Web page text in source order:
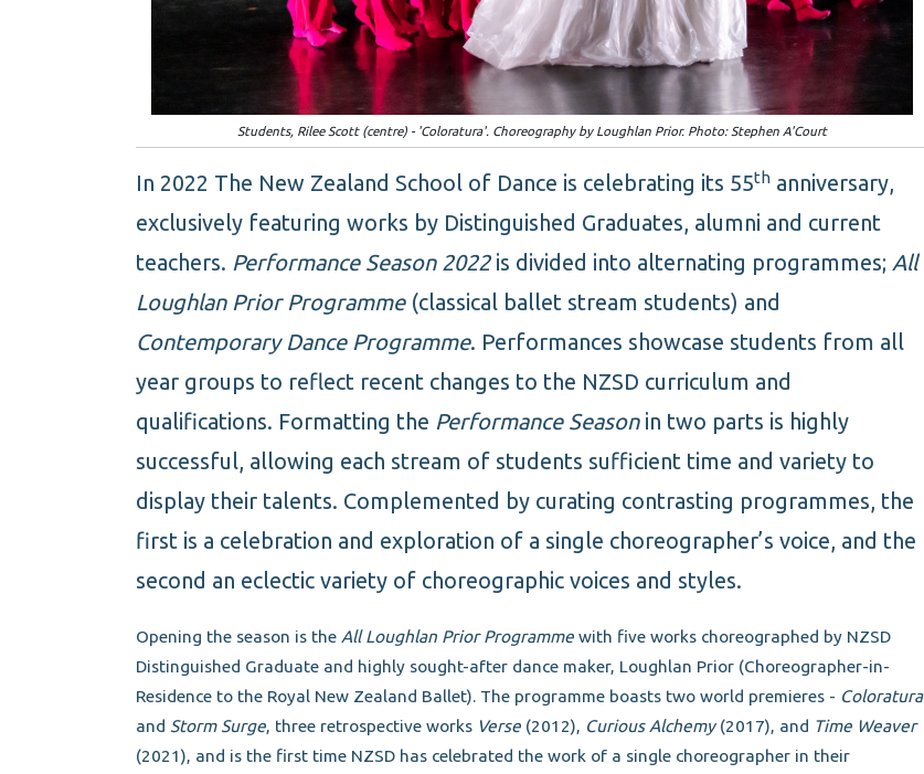
Students, Rilee Scott (centre) - 'Coloratura'. Choreography by Loughlan Prior. Photo: Stephen A'Court
In 2022 The New Zealand School of Dance is celebrating its 55thanniversary,
exclusively featuring works by Distinguished Graduates, alumni and current
teachers. Performance Season 2022is divided into alternating programmes; All
Loughlan Prior Programme(classical ballet stream students) and
Contemporary Dance Programme. Performances showcase students from all
year groups to reflect recent changes to the NZSD curriculum and
qualifications. Formatting the Performance Season in two parts is highly
successful, allowing each stream of students sufficient time and variety to
display their talents. Complemented by curating contrasting programmes, the
first is a celebration and exploration of a single choreographer’s voice, and the
second an eclectic variety of choreographic voices and styles.
Opening the season is the All Loughlan Prior Programme with five works choreographed by NZSD
Distinguished Graduate and highly sought-after dance maker, Loughlan Prior (Choreographer-in-
Residence to the Royal New Zealand Ballet). The programme boasts two world premieres - Coloratura
and Storm Surge, three retrospective works Verse(2012), Curious Alchemy(2017), and Time Weaver
(2021), and is the first time NZSD has celebrated the work of a single choreographer in their